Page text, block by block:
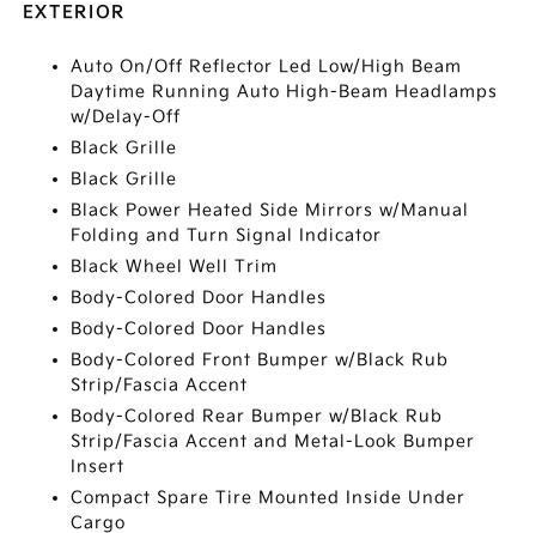
EXTERIOR
Auto On/Off Reflector Led Low/High Beam
Daytime Running Auto High-Beam Headlamps
w/Delay-Off
Black Grille
Black Grille
Black Power Heated Side Mirrors w/Manual
Folding and Turn Signal Indicator
Black Wheel Well Trim
Body-Colored Door Handles
Body-Colored Door Handles
Body-Colored Front Bumper w/Black Rub
Strip/Fascia Accent
Body-Colored Rear Bumper w/Black Rub
Strip/Fascia Accent and Metal-Look Bumper
Insert
Compact Spare Tire Mounted Inside Under
Cargo